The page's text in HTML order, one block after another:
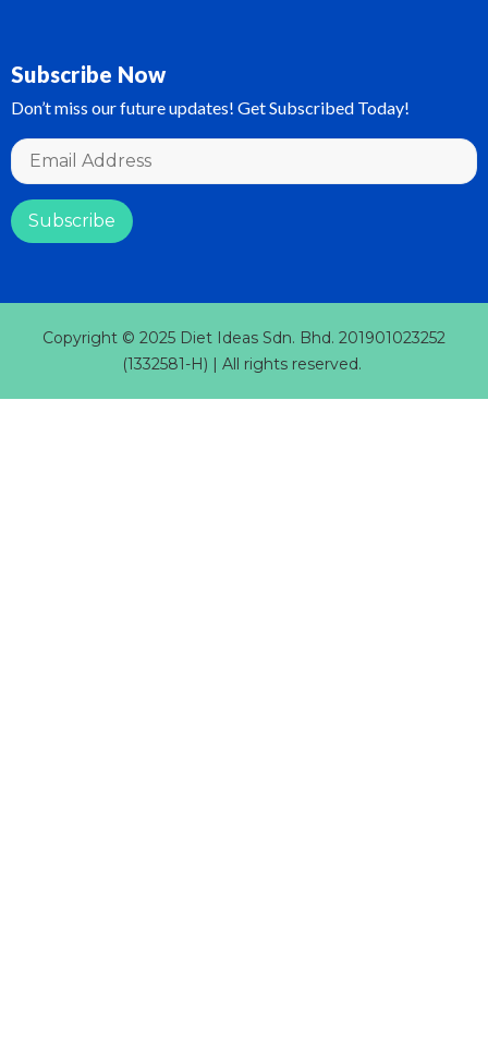
Subscribe Now
Don’t miss our future updates! Get Subscribed Today!
Copyright © 2025 Diet Ideas Sdn. Bhd. 201901023252
(1332581-H) | All rights reserved.